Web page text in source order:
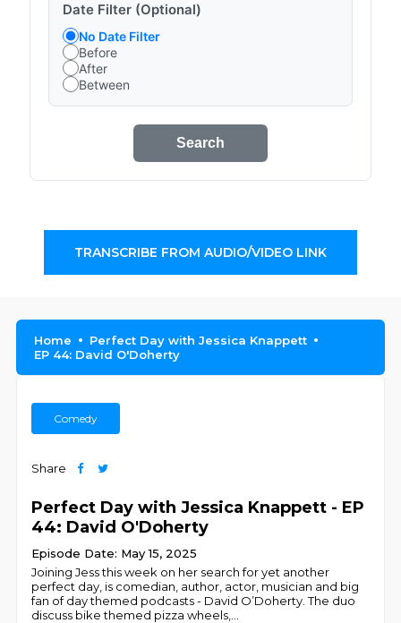
Date Filter (Optional)
No Date Filter
Before
After
Between
Search
TRANSCRIBE FROM AUDIO/VIDEO LINK
Home
Perfect Day with Jessica Knappett
EP 44: David O'Doherty
Comedy
Share
Perfect Day with Jessica Knappett - EP
44: David O'Doherty
Episode Date: May 15, 2025
Joining Jess this week on her search for yet another
perfect day, is comedian, author, actor, musician and big
fan of day themed podcasts - David O’Doherty. The duo
discuss bike themed pizza wheels,